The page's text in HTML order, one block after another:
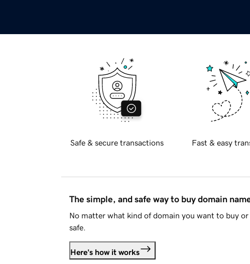
Safe & secure transactions Fast & easy
The simple, and safe way to buy domain
No matter what kind of domain you want to buy
safe.
Here's how it works